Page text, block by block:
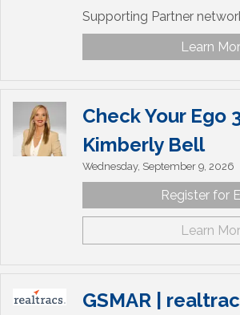
Supporting Partner
Learn
Check Your Ego
Kimberly Bell
Wednesday, September 9, 2026
Register for
Learn
GSMAR |